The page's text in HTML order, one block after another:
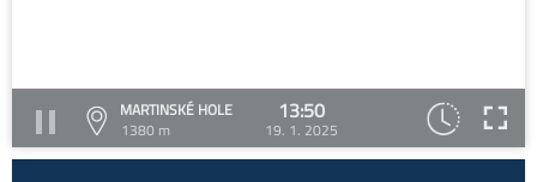
MARTINSKÉ HOLE
1380 m
13:50
19. 1. 2025